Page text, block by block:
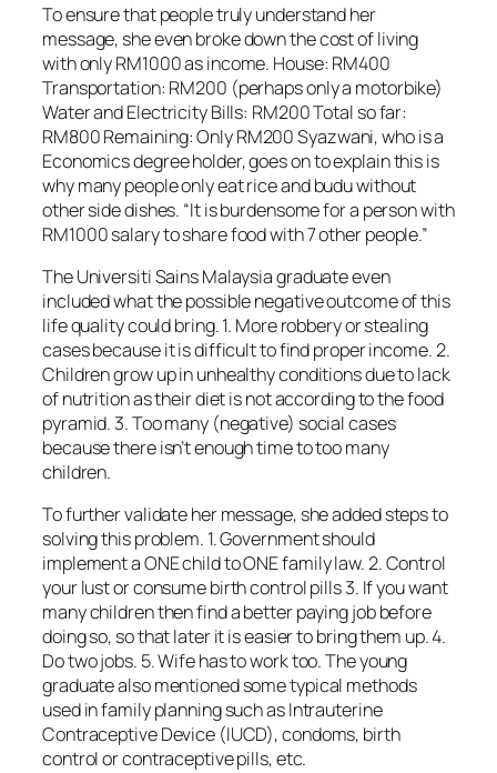
To ensure that people truly understand her
message, she even broke down the cost of living
with only RM1000 as income. House: RM400
Transportation: RM200 (perhaps only a motorbike)
Water and Electricity Bills: RM200 Total so far:
RM800 Remaining: Only RM200 Syazwani, who is a
Economics degree holder, goes on to explain this is
why many people only eat rice and budu without
other side dishes. “It is burdensome for a person with
RM1000 salary to share food with 7 other people.”
The Universiti Sains Malaysia graduate even
included what the possible negative outcome of this
life quality could bring. 1. More robbery or stealing
cases because it is difficult to find proper income. 2.
Children grow up in unhealthy conditions due to lack
of nutrition as their diet is not according to the food
pyramid. 3. Too many (negative) social cases
because there isn’t enough time to too many
children.
To further validate her message, she added steps to
solving this problem. 1. Government should
implement a ONE child to ONE family law. 2. Control
your lust or consume birth control pills 3. If you want
many children then find a better paying job before
doing so, so that later it is easier to bring them up. 4.
Do two jobs. 5. Wife has to work too. The young
graduate also mentioned some typical methods
used in family planning such as Intrauterine
Contraceptive Device (IUCD), condoms, birth
control or contraceptive pills, etc.